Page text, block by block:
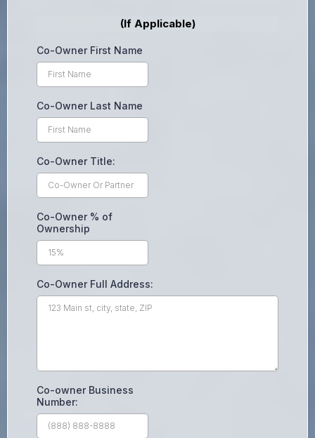
(If Applicable)
Co-Owner First Name
Co-Owner Last Name
Co-Owner Title:
Co-Owner % of
Ownership
Co-Owner Full Address:
Co-owner Business
Number: